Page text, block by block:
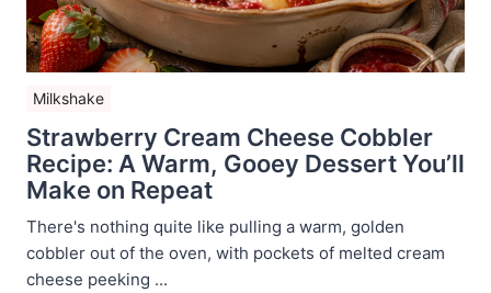
Milkshake
Strawberry Cream Cheese Cobbler
Recipe: A Warm, Gooey Dessert You’ll
Make on Repeat
There's nothing quite like pulling a warm, golden
cobbler out of the oven, with pockets of melted cream
cheese peeking ...